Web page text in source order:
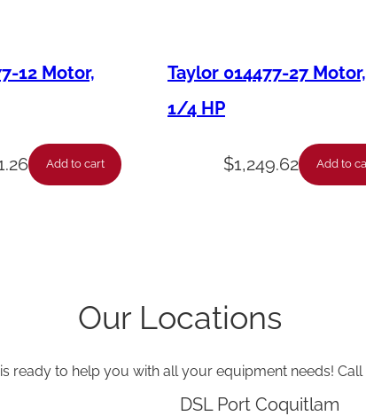
y
12 Motor,
Add to cart
Taylor 014477-27 Motor,
1/4 HP
$1,249.62 Add to
Our Locations
ready to help you with all your equipment needs!
DSL Port Coquitlam